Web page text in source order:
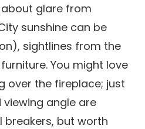
about glare from
sunshine can be
sightlines from the
You might love
over the fireplace; just
angle are
but worth